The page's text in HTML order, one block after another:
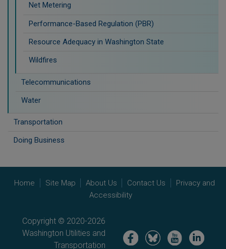
Net Metering
Performance-Based Regulation (PBR)
Resource Adequacy in Washington State
Wildfires
Telecommunications
Water
Transportation
Doing Business
Home Site Map About Us Contact Us
Privacy and
Accessibility
Copyright © 2020-2026
Washington Utilities and
Transportation
Image Image Image Image